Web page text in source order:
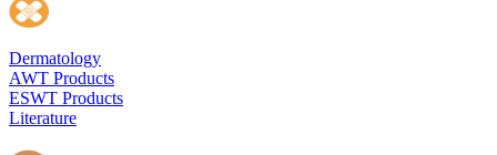
Dermatology
AWT Products
ESWT Products
Literature